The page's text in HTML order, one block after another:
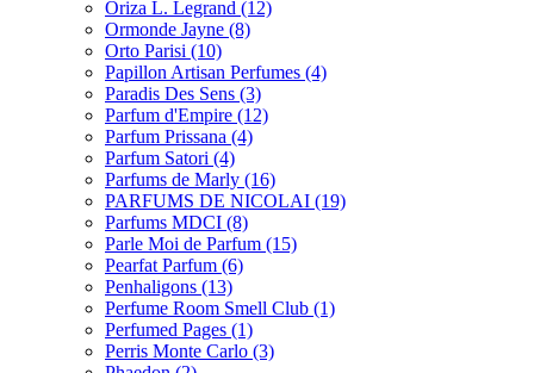
Oriza L. Legrand (12)
Ormonde Jayne (8)
Orto Parisi (10)
Papillon Artisan Perfumes (4)
Paradis Des Sens (3)
Parfum d'Empire (12)
Parfum Prissana (4)
Parfum Satori (4)
Parfums de Marly (16)
PARFUMS DE NICOLAI (19)
Parfums MDCI (8)
Parle Moi de Parfum (15)
Pearfat Parfum (6)
Penhaligons (13)
Perfume Room Smell Club (1)
Perfumed Pages (1)
Perris Monte Carlo (3)